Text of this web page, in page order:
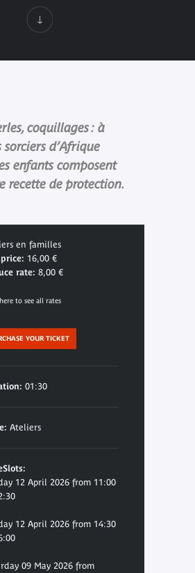
coquillages : à
sorciers d’Afrique
enfants composent
recette de protection.
en familles
16,00 €
rate: 8,00 €
to see all rates
YOUR TICKET
01:30
Ateliers
12 April 2026 from 11:00
12 April 2026 from 14:30
09 May 2026 from